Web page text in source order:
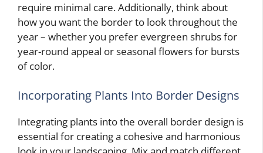
require minimal care. Additionally, think about
how you want the border to look throughout the
year – whether you prefer evergreen shrubs for
year-round appeal or seasonal flowers for bursts
of color.
Incorporating Plants Into Border Designs
Integrating plants into the overall border design is
essential for creating a cohesive and harmonious